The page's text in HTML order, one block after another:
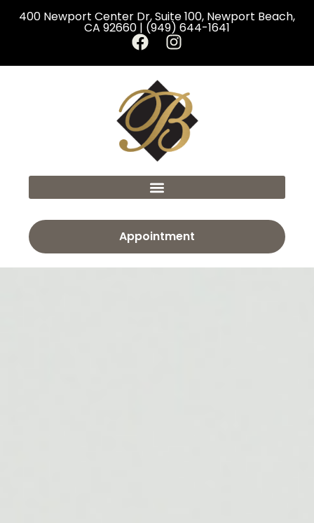
400 Newport Center Dr, Suite 100, Newport Beach,
CA 92660 | (949) 644-1641
Appointment